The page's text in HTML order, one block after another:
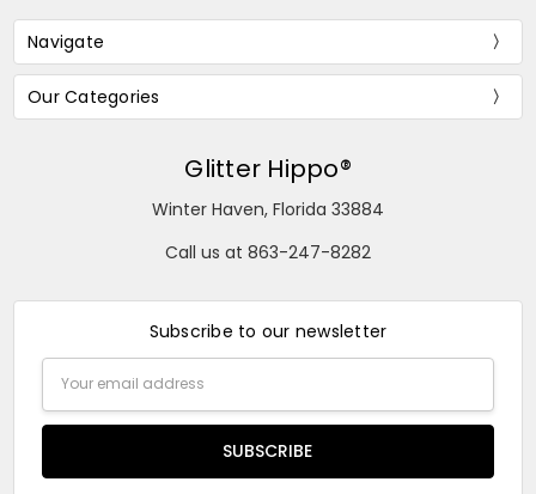
Navigate
Our Categories
Glitter Hippo®
Winter Haven, Florida 33884
Call us at 863-247-8282
Subscribe to our newsletter
Address